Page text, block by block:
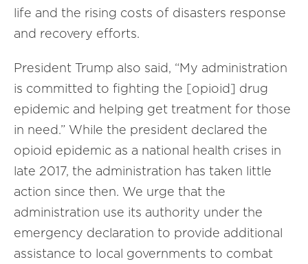
life and the rising costs of disasters response
and recovery efforts.
President Trump also said, “My administration
is committed to fighting the [opioid] drug
epidemic and helping get treatment for those
in need.” While the president declared the
opioid epidemic as a national health crises in
late 2017, the administration has taken little
action since then. We urge that the
administration use its authority under the
emergency declaration to provide additional
assistance to local governments to combat